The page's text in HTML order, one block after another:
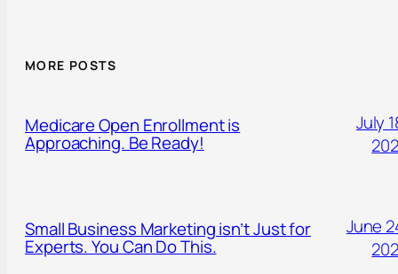
MORE POSTS
Medicare Open Enrollment is
Approaching. Be Ready!
July
Small Business Marketing isn’t Just for
Experts. You Can Do This.
June